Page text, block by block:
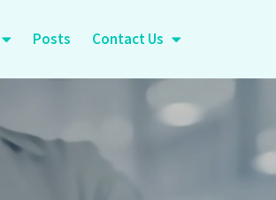
Posts Contact Us